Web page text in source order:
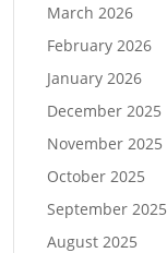
March 2026
February 2026
January 2026
December 2025
November 2025
October 2025
September 2025
August 2025